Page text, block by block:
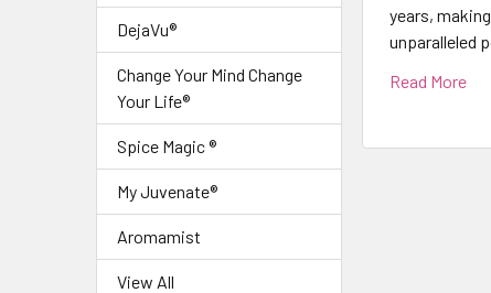
DejaVu®
Change Your Mind Change
Your Life®
Spice Magic ®
My Juvenate®
Aromamist
View All
years,
unparalleled
Read More